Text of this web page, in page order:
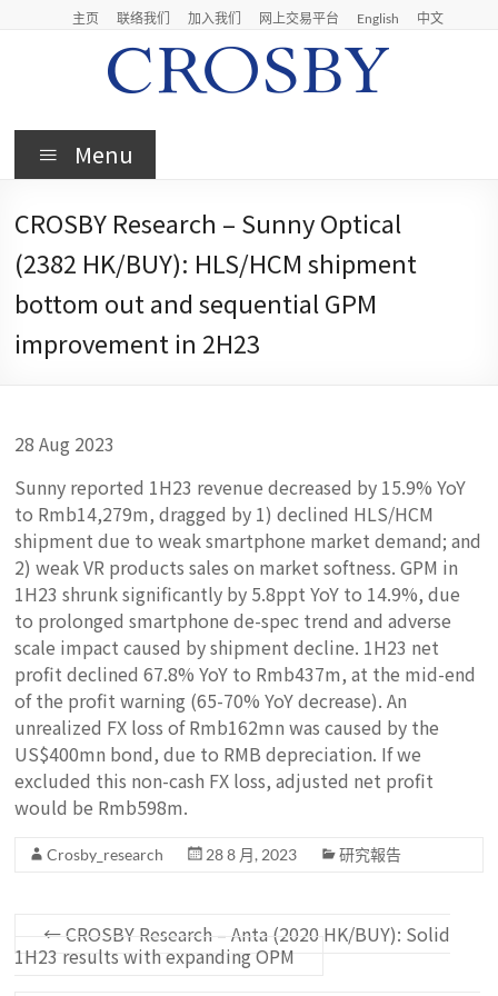
主页 联络我们 加入我们 网上交易平台 English 中文
Crosby
Crosby
Limited
Menu
CROSBY Research – Sunny Optical
(2382 HK/BUY): HLS/HCM shipment
bottom out and sequential GPM
improvement in 2H23
28 Aug 2023
Sunny reported 1H23 revenue decreased by 15.9% YoY
to Rmb14,279m, dragged by 1) declined HLS/HCM
shipment due to weak smartphone market demand; and
2) weak VR products sales on market softness. GPM in
1H23 shrunk significantly by 5.8ppt YoY to 14.9%, due
to prolonged smartphone de-spec trend and adverse
scale impact caused by shipment decline. 1H23 net
profit declined 67.8% YoY to Rmb437m, at the mid-end
of the profit warning (65-70% YoY decrease). An
unrealized FX loss of Rmb162mn was caused by the
US$400mn bond, due to RMB depreciation. If we
excluded this non-cash FX loss, adjusted net profit
would be Rmb598m.
Crosby_research 28 8 月, 2023 研究報告
←CROSBY Research – Anta (2020 HK/BUY): Solid
1H23 results with expanding OPM